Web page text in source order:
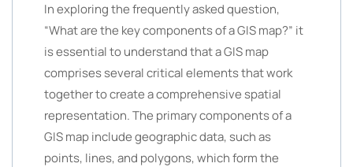
In exploring the frequently asked question,
“What are the key components of a GIS map?” it
is essential to understand that a GIS map
comprises several critical elements that work
together to create a comprehensive spatial
representation. The primary components of a
GIS map include geographic data, such as
points, lines, and polygons, which form the